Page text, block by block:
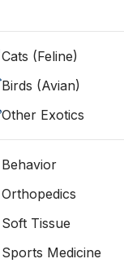
Cats (Feline)
Birds (Avian)
Other Exotics
Behavior
Orthopedics
Soft Tissue
Sports Medicine